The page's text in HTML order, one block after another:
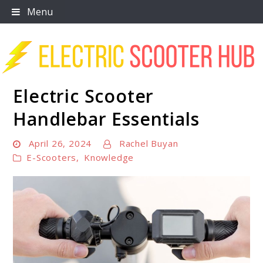
Skip
to
Menu
Scooter Trendz
Electric Scooter
Handlebar Essentials
April 26, 2024
Rachel Buyan
E-Scooters, Knowledge